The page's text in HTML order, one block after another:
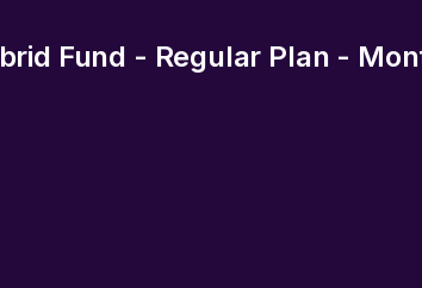
Fund - Regular Plan -